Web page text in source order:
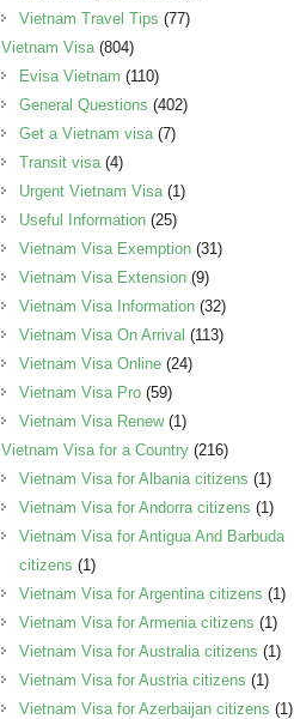
Vietnam Travel Tips (77)
Vietnam Visa(804)
Evisa Vietnam (110)
General Questions (402)
Get a Vietnam visa(7)
Transit visa(4)
Urgent Vietnam Visa(1)
Useful Information(25)
Vietnam Visa Exemption(31)
Vietnam Visa Extension(9)
Vietnam Visa Information(32)
Vietnam Visa On Arrival (113)
Vietnam Visa Online(24)
Vietnam Visa Pro(59)
Vietnam Visa Renew(1)
Vietnam Visa for a Country(216)
Vietnam Visa for Albania citizens (1)
Vietnam Visa for Andorra citizens (1)
Vietnam Visa for Antigua And Barbuda
citizens (1)
Vietnam Visa for Argentina citizens (1)
Vietnam Visa for Armenia citizens (1)
Vietnam Visa for Australia citizens (1)
Vietnam Visa for Austria citizens (1)
Vietnam Visa for Azerbaijan citizens (1)